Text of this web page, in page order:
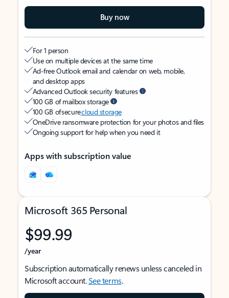
Buy now
For 1 person
Use on multiple devices at the same time
Ad-free Outlook email and calendar on web, mobile,
and desktop apps
Advanced Outlook security features
100 GB of mailbox storage
100 GB of securecloud storage
OneDrive ransomware protection for your photos and files
Ongoing support for help when you need it
Apps with subscription value
Microsoft 365 Personal
$99.99
/year
Subscription automatically renews unless canceled in
Microsoft account.See terms.